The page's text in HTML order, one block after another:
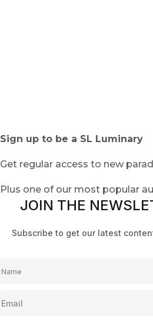
Sign up to be a SL Luminary
Get regular access to new
Plus one of our most popular
JOIN THE
Subscribe to get our latest